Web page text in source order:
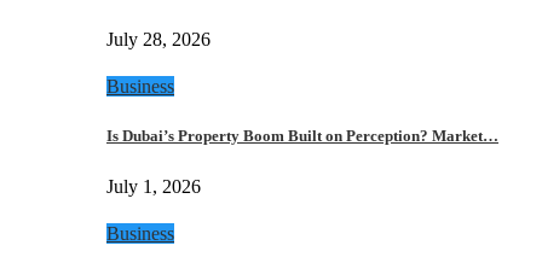
July 28, 2026
Business
Is Dubai’s Property Boom Built on Perception? Market…
July 1, 2026
Business